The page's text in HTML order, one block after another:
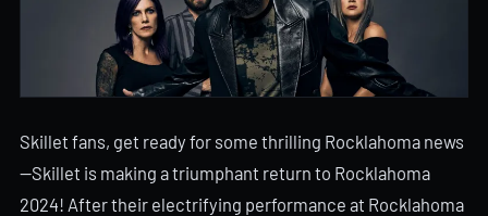
Skillet fans, get ready for some thrilling Rocklahoma news
—Skillet is making a triumphant return to Rocklahoma
2024! After their electrifying performance at Rocklahoma